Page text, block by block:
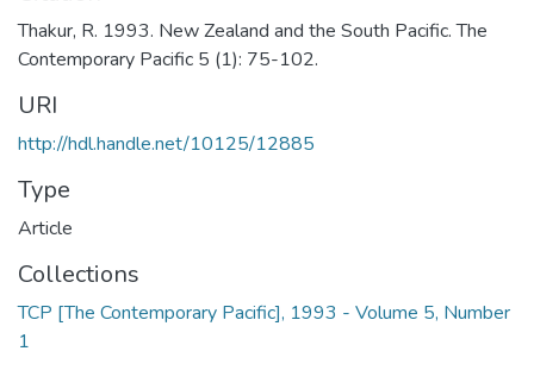
Thakur, R. 1993. New Zealand and the South Pacific. The
Contemporary Pacific 5 (1): 75-102.
URI
http://hdl.handle.net/10125/12885
Type
Article
Collections
TCP [The Contemporary Pacific], 1993 - Volume 5, Number
1